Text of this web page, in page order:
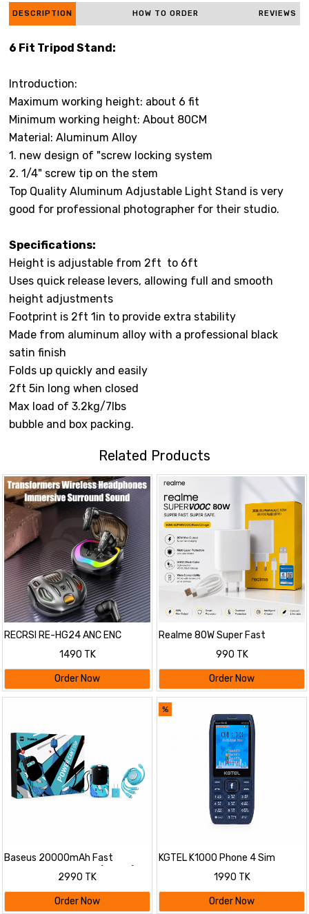
DESCRIPTION HOW TO ORDER REVIEWS
6 Fit Tripod Stand:
Introduction:
Maximum working height: about 6 fit
Minimum working height: About 80CM
Material: Aluminum Alloy
1. new design of "screw locking system
2. 1/4" screw tip on the stem
Top Quality Aluminum Adjustable Light Stand is very
good for professional photographer for their studio.
Specifications:
Height is adjustable from 2ft to 6ft
Uses quick release levers, allowing full and smooth
height adjustments
Footprint is 2ft 1in to provide extra stability
Made from aluminum alloy with a professional black
satin finish
Folds up quickly and easily
2ft 5in long when closed
Max load of 3.2kg/7lbs
bubble and box packing.
Related Products
RECRSI RE-HG24 ANC ENC
Gaming Earbuds
1490 TK
Order Now
Realme 80W Super Fast
Charging Adapter with Cable
990 TK
Order Now
Baseus 20000mAh Fast
Charging Power Bank (22.5W)
Combo Set | Built-in Cable with
20W PD Adapter & 100W 3-in-1
Cable
2990 TK
Order Now
%
KGTEL K1000 Phone 4 Sim
1990 TK
Order Now